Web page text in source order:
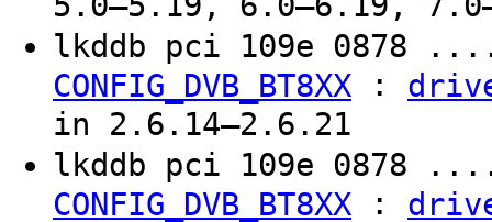
lkddb pci 109e
CONFIG_DVB_BT8XX :
in 2.6.14–2.6.21
lkddb pci 109e
CONFIG_DVB_BT8XX :